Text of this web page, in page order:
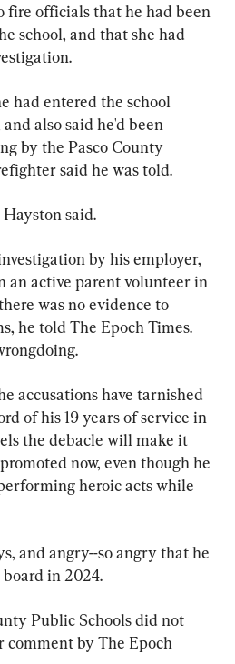
fire officials that he had been
school, and that she had
had entered the school
also said he'd been
by the Pasco County
said he was told.
said.
by his employer,
an active parent volunteer in
was no evidence to
he told The Epoch Times.
accusations have tarnished
of his 19 years of service in
the debacle will make it
now, even though he
heroic acts while
and angry--so angry that he
in 2024.
Public Schools did not
comment by The Epoch